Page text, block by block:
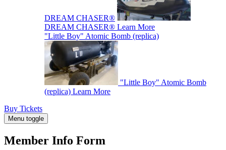
DREAM CHASER®
DREAM CHASER® Learn More
"Little Boy" Atomic Bomb (replica)
"Little Boy" Atomic Bomb
(replica) Learn More
Buy Tickets
Menu toggle
Member Info Form